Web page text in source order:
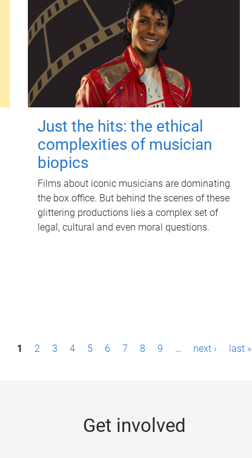
Just the hits: the ethical
complexities of musician
biopics
Films about iconic musicians are dominating
the box office. But behind the scenes of these
glittering productions lies a complex set of
legal, cultural and even moral questions.
1 2 3 4 5 6 7 8 9 … next › last »
Get involved